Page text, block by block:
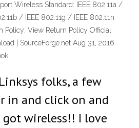
Wireless Standard: IEEE 802.11a /
/ IEEE 802.11g / IEEE 802.11n
Policy: View Return Policy Official
| SourceForge.net Aug 31, 2016
folks, a few
in and click on and
got wireless!! I love